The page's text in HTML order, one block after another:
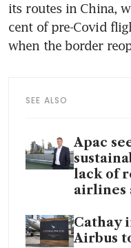
its routes in China,
cent of pre-Covid
when the border
SEE ALSO
Apac
lack of
airlines
Cathay
Airbus